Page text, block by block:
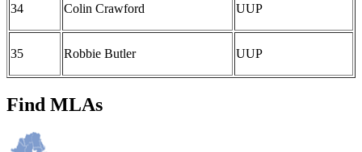
34 Colin Crawford UUP
35 Robbie Butler UUP
Find MLAs